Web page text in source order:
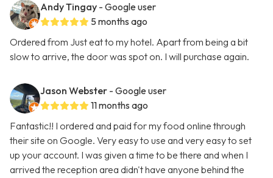
Andy Tingay - Google user
5 months ago
Ordered from Just eat to my hotel. Apart from being a bit
slow to arrive, the door was spot on. I will purchase again.
Jason Webster - Google user
11 months ago
Fantastic!! I ordered and paid for my food online through
their site on Google. Very easy to use and very easy to set
up your account. I was given a time to be there and when I
arrived the reception area didn't have anyone behind the